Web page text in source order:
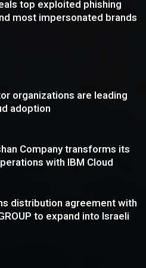
top exploited phishing
most impersonated brands
organizations are leading
adoption
Company transforms its
with IBM Cloud
distribution agreement with
to expand into Israeli